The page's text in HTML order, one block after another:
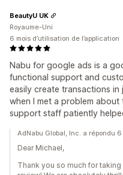
Nabu for google ads is a
functional support and
easily create transactions in
when I met a problem
support staff patiently
BeautyU UK
Royaume-Uni
6 mois d’utilisation de l’application
AdNabu Global, Inc. a répondu
Dear Michael,
Thank you so much for